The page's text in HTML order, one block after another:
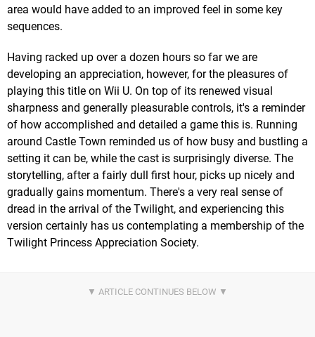
area would have added to an improved feel in some key
sequences.
Having racked up over a dozen hours so far we are
developing an appreciation, however, for the pleasures of
playing this title on Wii U. On top of its renewed visual
sharpness and generally pleasurable controls, it's a reminder
of how accomplished and detailed a game this is. Running
around Castle Town reminded us of how busy and bustling a
setting it can be, while the cast is surprisingly diverse. The
storytelling, after a fairly dull first hour, picks up nicely and
gradually gains momentum. There's a very real sense of
dread in the arrival of the Twilight, and experiencing this
version certainly has us contemplating a membership of the
Twilight Princess Appreciation Society.